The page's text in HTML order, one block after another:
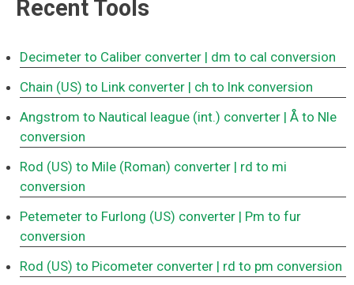
Recent Tools
Decimeter to Caliber converter | dm to cal conversion
Chain (US) to Link converter | ch to lnk conversion
Angstrom to Nautical league (int.) converter | Å to Nle
conversion
Rod (US) to Mile (Roman) converter | rd to mi
conversion
Petemeter to Furlong (US) converter | Pm to fur
conversion
Rod (US) to Picometer converter | rd to pm conversion